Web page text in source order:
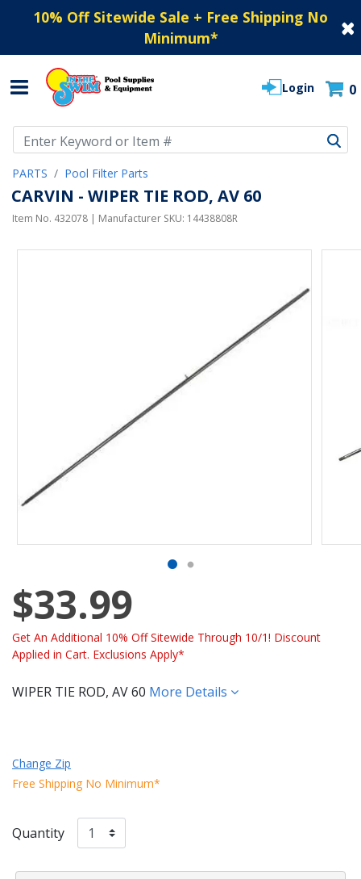
10% Off Sitewide Sale + Free Shipping No
Minimum*
Login 0
PARTS Pool Filter Parts
CARVIN - WIPER TIE ROD, AV 60
Item No. 432078 | Manufacturer SKU: 14438808R
$33.99
Get An Additional 10% Off Sitewide Through 10/1! Discount
Applied in Cart. Exclusions Apply*
WIPER TIE ROD, AV 60 More Details
Change Zip
Free Shipping No Minimum*
Quantity